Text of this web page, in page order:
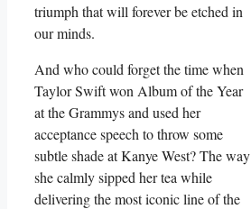
triumph that​ will forever be etched⁣ in
our minds.
And who could forget the time when
Taylor ​Swift won Album of the Year
at ⁤the Grammys and used her
acceptance speech to throw some
subtle shade at ⁢Kanye‍ West? The way
she calmly sipped her tea while
delivering the most iconic line of the